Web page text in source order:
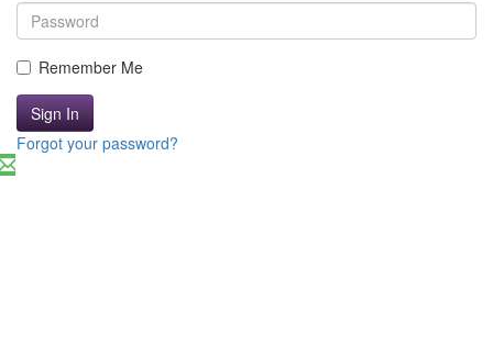
Remember Me
Sign In
Forgot your password?